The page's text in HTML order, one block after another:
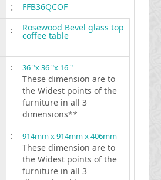
:
FFB36QCOF
: Rosewood Bevel glass top
coffee table
: 36 "x 36 "x 16 "
These dimension are to
the Widest points of the
furniture in all 3
dimensions**
: 914mm x 914mm x 406mm
These dimension are to
the Widest points of the
furniture in all 3